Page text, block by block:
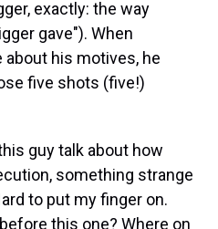
exactly: the way
gave"). When
his motives, he
five shots (five!)
guy talk about how
something strange
to put my finger on.
this one? Where on